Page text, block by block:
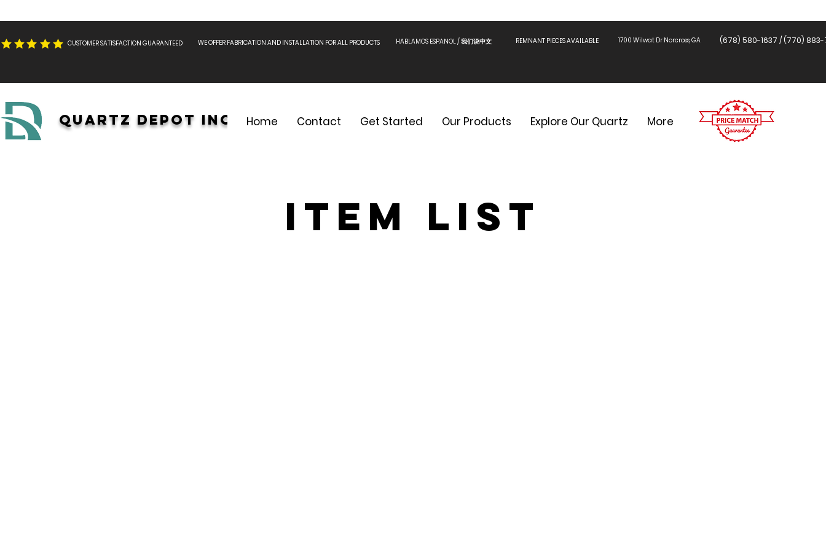
CUSTOMER SATISFACTION GUARANTEED WE OFFER FABRICATION AND INSTALLATION FOR ALL PRODUCTS HABLAMOS ESPANOL / 我们说中文 REMNANT PIECES AVAILABLE 1700 Wilwat Dr Norcross, GA (678) 580-1637 / (770) 883-
Quartz Depot INC. Home Contact Get Started Our Products Explore Our Quartz More
Item List